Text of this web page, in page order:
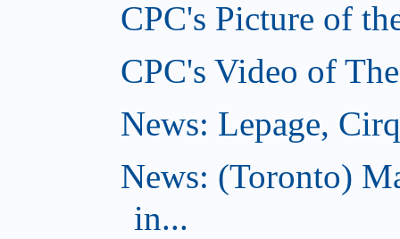
CPC's Picture of
CPC's Video of
News: Lepage,
News: (Toronto)
in...